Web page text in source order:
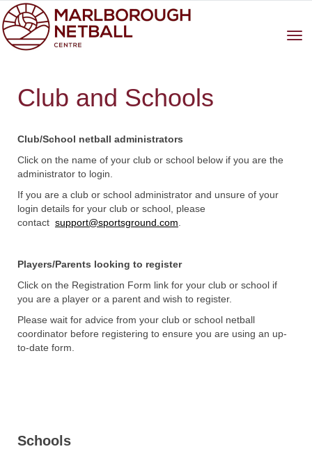
Club and Schools
Club/School netball administrators
Click on the name of your club or school below if you are the
administrator to login.
If you are a club or school administrator and unsure of your
login details for your club or school, please
contact support@sportsground.com
Players/Parents looking to register
Click on the Registration Form link for your club or school if
you are a player or a parent and wish to register.
Please wait for advice from your club or school netball
coordinator before registering to ensure you are using an up-
to-date form.
Schools